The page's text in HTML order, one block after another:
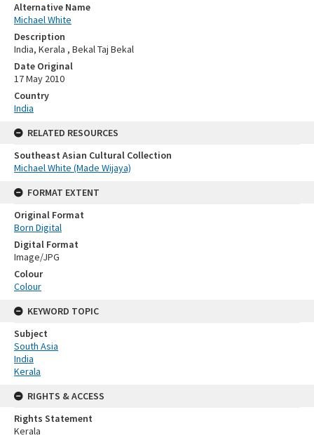
Alternative Name
Michael White
Description
India, Kerala , Bekal Taj Bekal
Date Original
17 May 2010
Country
India
RELATED RESOURCES
Southeast Asian Cultural Collection
Michael White (Made Wijaya)
FORMAT EXTENT
Original Format
Born Digital
Digital Format
Image/JPG
Colour
Colour
KEYWORD TOPIC
Subject
South Asia
India
Kerala
RIGHTS & ACCESS
Rights Statement
Kerala